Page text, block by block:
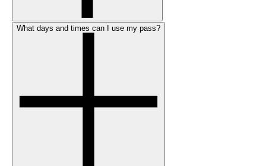
What days and times can I use my pass?